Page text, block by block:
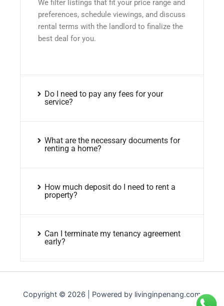
We filter listings that fit your price range and
preferences, schedule viewings, and discuss
rental terms with the landlord to finalize the
best deal for you.
Do I need to pay any fees for your
service?
What are the necessary documents for
renting a home?
How much deposit do I need to rent a
property?
Can I terminate my tenancy agreement
early?
Copyright © 2026 | Powered by livinginpenang.com